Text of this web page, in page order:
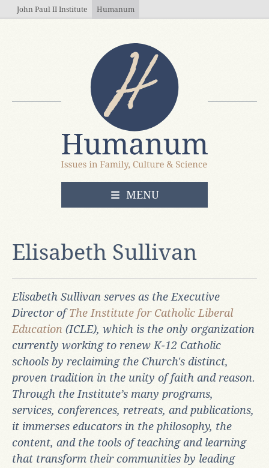
Skip to main content
John Paul II Institute Humanum
OPEN
MENU
Elisabeth Sullivan
Elisabeth Sullivan serves as the Executive
Director ofThe Institute for Catholic Liberal
Education (ICLE), which is the only organization
currently working to renew K-12 Catholic
schools by reclaiming the Church's distinct,
proven tradition in the unity of faith and reason.
Through the Institute’s many programs,
services, conferences, retreats, and publications,
it immerses educators in the philosophy, the
content, and the tools of teaching and learning
that transform their communities by leading